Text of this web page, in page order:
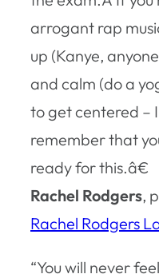
arrogant rap
up (Kanye,
and calm (do a
to get centered –
remember that
ready for this.â€
Rachel Rodgers,
Rachel Rodgers
“You will never